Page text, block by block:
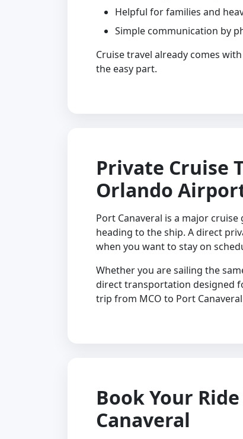
Helpful for families and
Simple communication by
Cruise travel already comes
the easy part.
Private Cruise
Orlando
Port Canaveral is a major
heading to the ship. A direct
when you want to stay on
Whether you are sailing the
direct transportation designed
trip from MCO to Port
Book Your
Canaveral